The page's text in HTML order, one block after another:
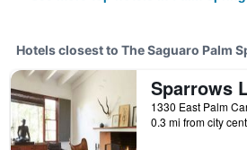
Hotels closest to The Saguaro Palm
0.3 mi from city